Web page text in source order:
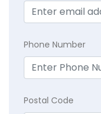
Phone Number
Postal Code